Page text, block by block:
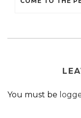
You must be